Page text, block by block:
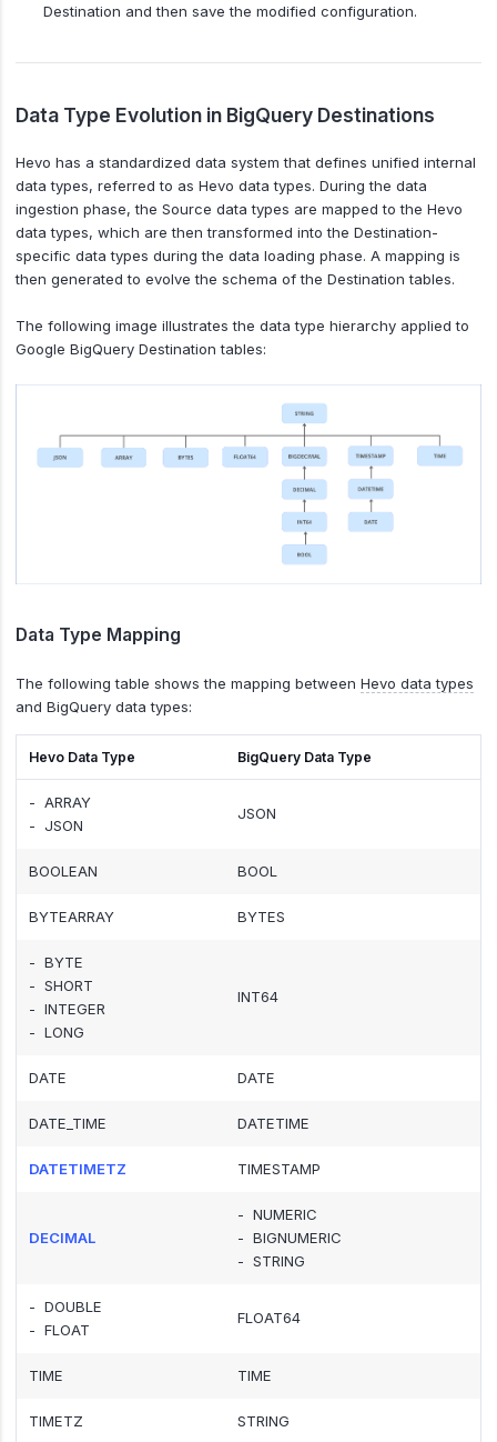
Destination and then save the modified configuration.
Data Type Evolution in BigQuery Destinations
Hevo has a standardized data system that defines unified internal
data types, referred to as Hevo data types. During the data
ingestion phase, the Source data types are mapped to the Hevo
data types, which are then transformed into the Destination-
specific data types during the data loading phase. A mapping is
then generated to evolve the schema of the Destination tables.
The following image illustrates the data type hierarchy applied to
Google BigQuery Destination tables:
Data Type Mapping
The following table shows the mapping between Hevo data types
and BigQuery data types:
Hevo Data Type BigQuery Data Type
- ARRAY
- JSON
JSON
BOOLEAN BOOL
BYTEARRAY BYTES
- BYTE
- SHORT
- INTEGER
- LONG
INT64
DATE DATE
DATE_TIME DATETIME
DATETIMETZ TIMESTAMP
DECIMAL
- NUMERIC
- BIGNUMERIC
- STRING
- DOUBLE
- FLOAT
FLOAT64
TIME TIME
TIMETZ STRING